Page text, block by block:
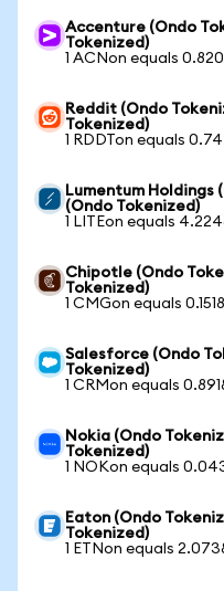
Accenture (Ondo
Tokenized)
1 ACNon equals
Reddit (Ondo
Tokenized)
1 RDDTon equals
Lumentum Holdings
(Ondo Tokenized)
1 LITEon equals
Chipotle (Ondo
Tokenized)
1 CMGon equals
Salesforce (Ondo
Tokenized)
1 CRMon equals
Nokia (Ondo
Tokenized)
1 NOKon equals
Eaton (Ondo
Tokenized)
1 ETNon equals